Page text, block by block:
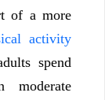
of a more
activity
spend
moderate